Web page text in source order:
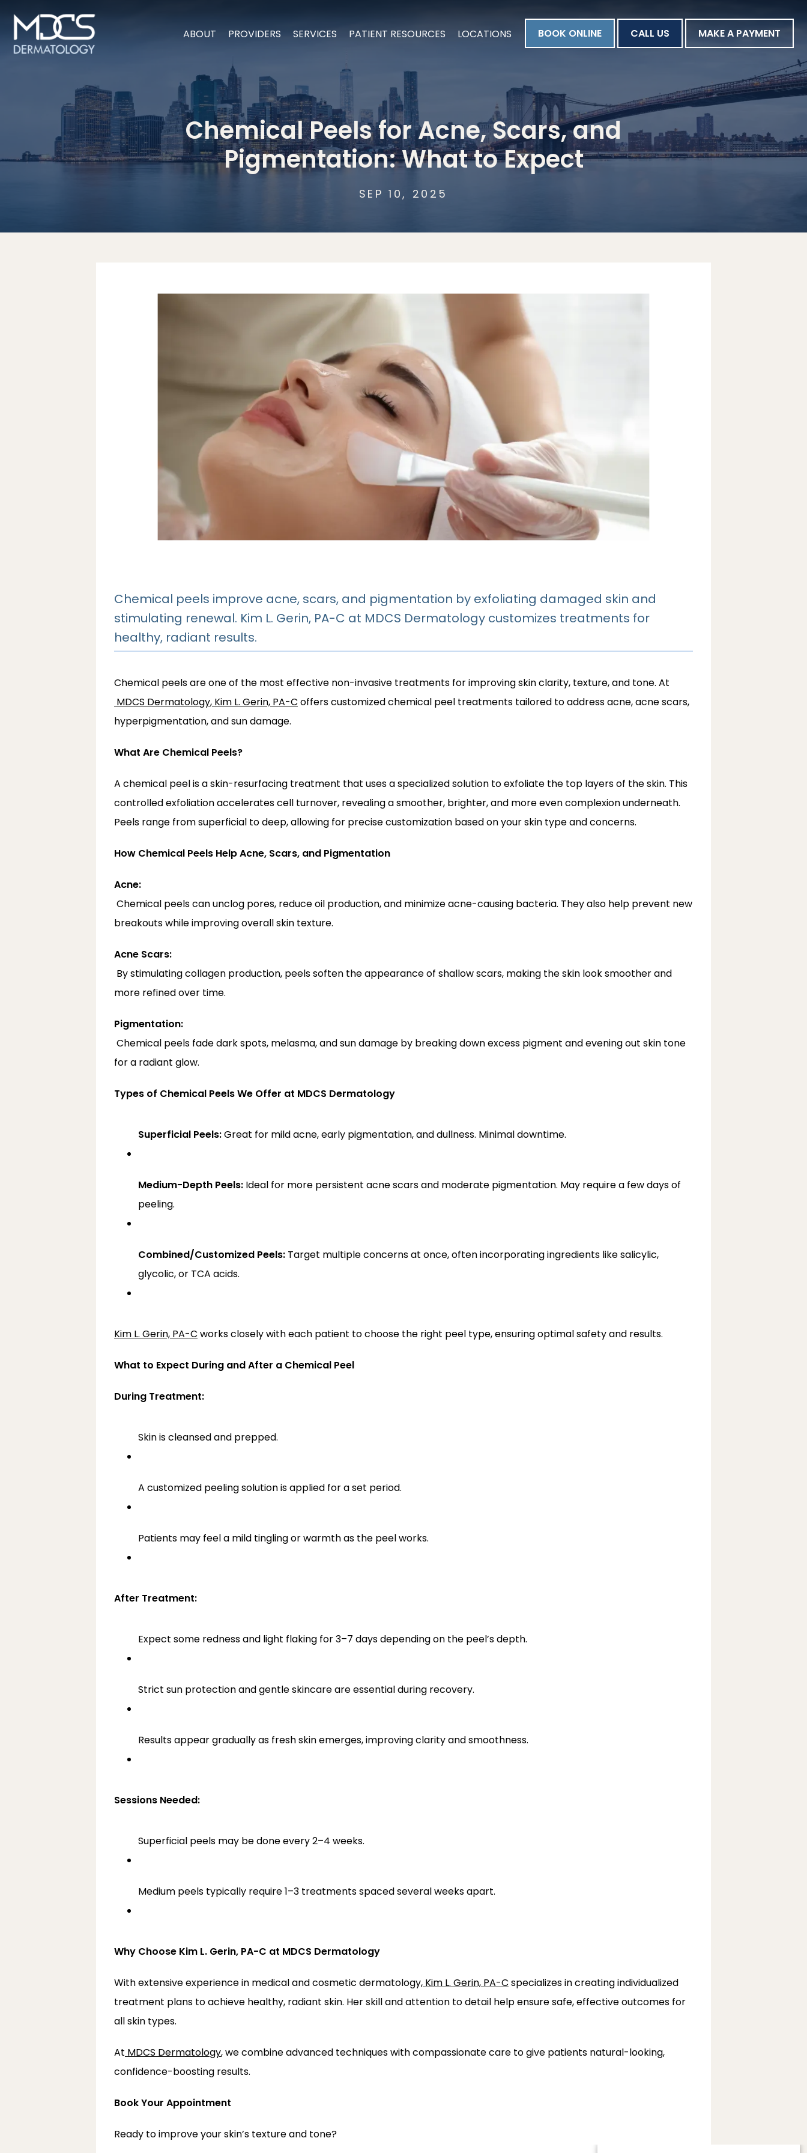
ABOUT PROVIDERS SERVICES PATIENT RESOURCES LOCATIONS BOOK ONLINE CALL US MAKE A PAYMENT
Chemical Peels for Acne, Scars, and
Pigmentation: What to Expect
SEP 10, 2025
Chemical peels improve acne, scars, and pigmentation by exfoliating damaged skin and
stimulating renewal. Kim L. Gerin, PA-C at MDCS Dermatology customizes treatments for
healthy, radiant results.
Chemical peels are one of the most effective non-invasive treatments for improving skin clarity, texture, and tone. At
MDCS Dermatology, Kim L. Gerin, PA-C offers customized chemical peel treatments tailored to address acne, acne scars,
hyperpigmentation, and sun damage.
What Are Chemical Peels?
A chemical peel is a skin-resurfacing treatment that uses a specialized solution to exfoliate the top layers of the skin. This
controlled exfoliation accelerates cell turnover, revealing a smoother, brighter, and more even complexion underneath.
Peels range from superficial to deep, allowing for precise customization based on your skin type and concerns.
How Chemical Peels Help Acne, Scars, and Pigmentation
Acne:
breakouts while improving overall skin texture.
Acne Scars:
more refined over time.
Pigmentation:
for a radiant glow.
Types of Chemical Peels We Offer at MDCS Dermatology
Superficial Peels: Great for mild acne, early pigmentation, and dullness. Minimal downtime.
Medium-Depth Peels: Ideal for more persistent acne scars and moderate pigmentation. May require a few days of
peeling.
Combined/Customized Peels: Target multiple concerns at once, often incorporating ingredients like salicylic,
glycolic, or TCA acids.
Kim L. Gerin, PA-C works closely with each patient to choose the right peel type, ensuring optimal safety and results.
What to Expect During and After a Chemical Peel
During Treatment:
Skin is cleansed and prepped.
A customized peeling solution is applied for a set period.
Patients may feel a mild tingling or warmth as the peel works.
After Treatment:
Expect some redness and light flaking for 3–7 days depending on the peel’s depth.
Strict sun protection and gentle skincare are essential during recovery.
Results appear gradually as fresh skin emerges, improving clarity and smoothness.
Sessions Needed:
Superficial peels may be done every 2–4 weeks.
Medium peels typically require 1–3 treatments spaced several weeks apart.
Why Choose Kim L. Gerin, PA-C at MDCS Dermatology
With extensive experience in medical and cosmetic dermatology, Kim L. Gerin, PA-C specializes in creating individualized
treatment plans to achieve healthy, radiant skin. Her skill and attention to detail help ensure safe, effective outcomes for
all skin types.
At MDCS Dermatology, we combine advanced techniques with compassionate care to give patients natural-looking,
confidence-boosting results.
Book Your Appointment
Ready to improve your skin’s texture and tone?